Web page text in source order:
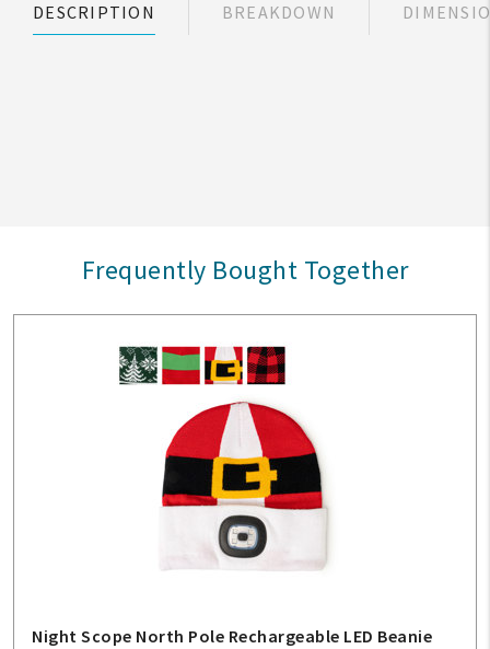
DESCRIPTION BREAKDOWN
Frequently Bought Together
Night Scope North Pole Rechargeable LED Beanie